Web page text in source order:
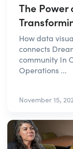
The Power
How data
connects
community In
Operations ...
November 15,